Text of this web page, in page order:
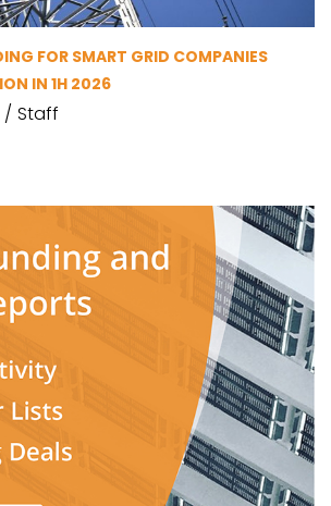
FOR SMART GRID COMPANIES
IN 1H 2026
Staff